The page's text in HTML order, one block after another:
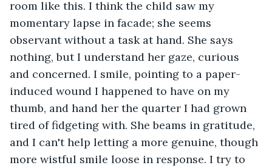
room like this. I think the child saw my
momentary lapse in facade; she seems
observant without a task at hand. She says
nothing, but I understand her gaze, curious
and concerned. I smile, pointing to a paper-
induced wound I happened to have on my
thumb, and hand her the quarter I had grown
tired of fidgeting with. She beams in gratitude,
and I can't help letting a more genuine, though
more wistful smile loose in response. I try to